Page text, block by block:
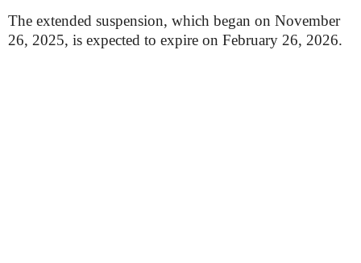
The extended suspension, which began on November
26, 2025, is expected to expire on February 26, 2026.